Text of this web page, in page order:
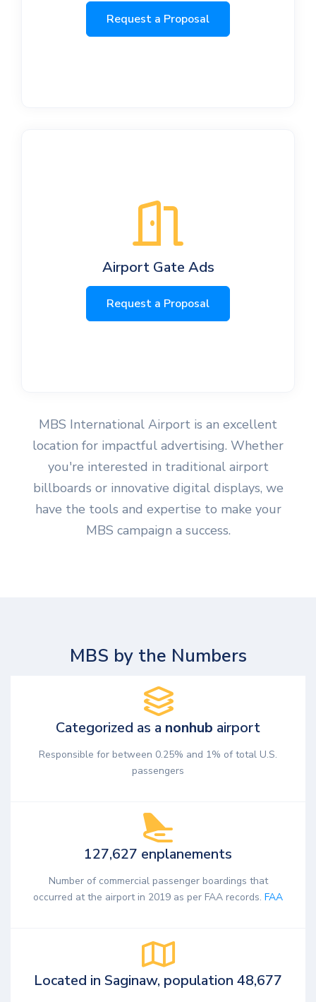
Request a Proposal
Airport Gate Ads
Request a Proposal
MBS International Airport is an excellent
location for impactful advertising. Whether
you're interested in traditional airport
billboards or innovative digital displays, we
have the tools and expertise to make your
MBS campaign a success.
MBS by the Numbers
Categorized as a nonhub airport
Responsible for between 0.25% and 1% of total U.S.
passengers
127,627 enplanements
Number of commercial passenger boardings that
occurred at the airport in 2019 as per FAA records. FAA
Located in Saginaw, population 48,677